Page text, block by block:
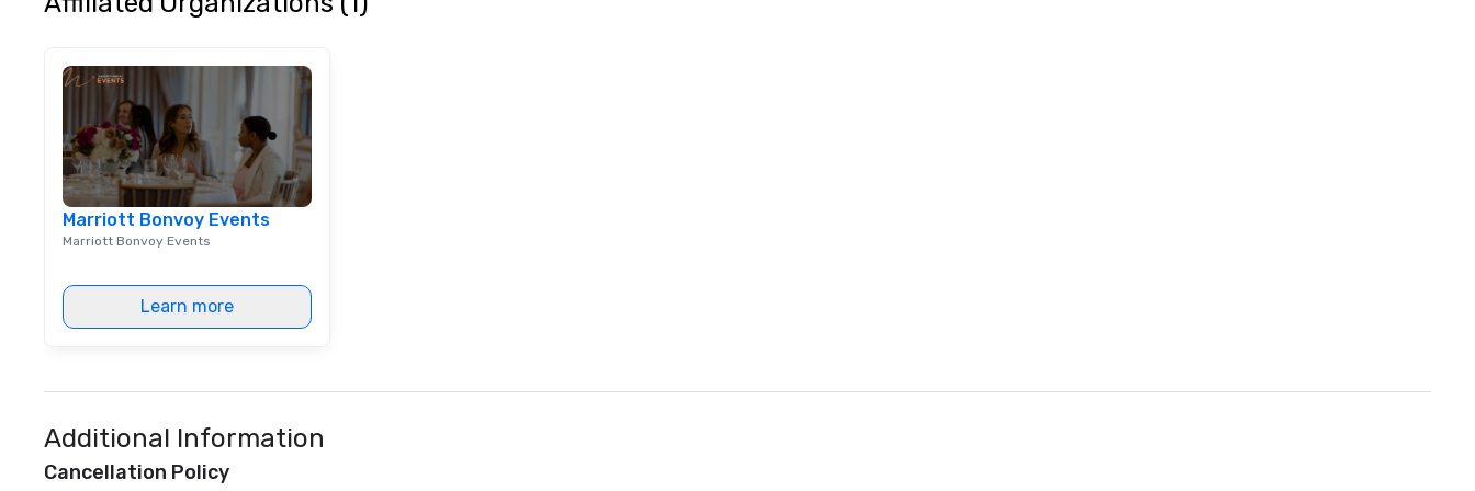
Marriott Bonvoy Events
Marriott Bonvoy Events
Learn more
Additional Information
Cancellation Policy